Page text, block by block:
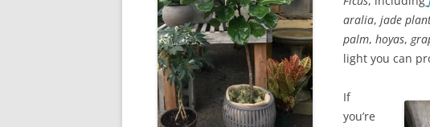
aralia, jade
palm, hoyas,
light you can
If
you’re